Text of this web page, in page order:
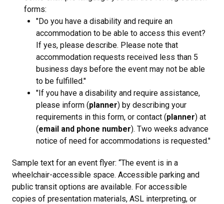
forms:
"Do you have a disability and require an
accommodation to be able to access this event?
If yes, please describe. Please note that
accommodation requests received less than 5
business days before the event may not be able
to be fulfilled."
"If you have a disability and require assistance,
please inform (planner) by describing your
requirements in this form, or contact (planner) at
(email and phone number). Two weeks advance
notice of need for accommodations is requested."
Sample text for an event flyer: “The event is in a
wheelchair-accessible space. Accessible parking and
public transit options are available. For accessible
copies of presentation materials, ASL interpreting, or